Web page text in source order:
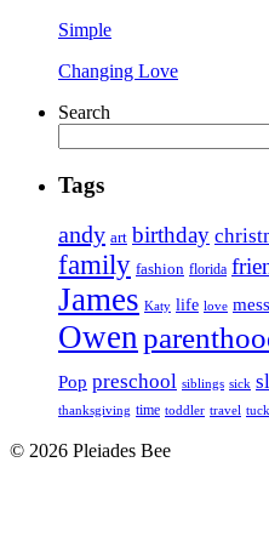
Simple
Changing Love
Search
Tags
andy art birthday
family fashion florida
James Katy life love mess
Owen
Pop preschool siblings sick
thanksgiving time toddler travel
© 2026 Pleiades Bee